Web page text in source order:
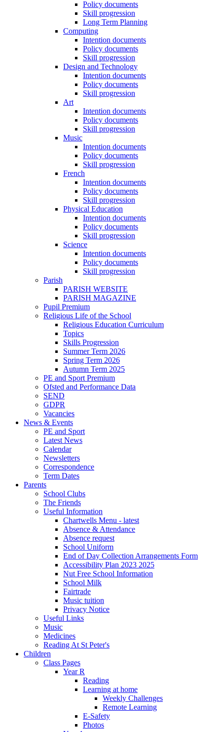
Policy documents
Skill progression
Long Term Planning
Computing
Intention documents
Policy documents
Skill progression
Design and Technology
Intention documents
Policy documents
Skill progression
Art
Intention documents
Policy documents
Skill progression
Music
Intention documents
Policy documents
Skill progression
French
Intention documents
Policy documents
Skill progression
Physical Education
Intention documents
Policy documents
Skill progression
Science
Intention documents
Policy documents
Skill progression
Parish
PARISH WEBSITE
PARISH MAGAZINE
Pupil Premium
Religious Life of the School
Religious Education Curriculum
Topics
Skills Progression
Summer Term 2026
Spring Term 2026
Autumn Term 2025
PE and Sport Premium
Ofsted and Performance Data
SEND
GDPR
Vacancies
News & Events
PE and Sport
Latest News
Calendar
Newsletters
Correspondence
Term Dates
Parents
School Clubs
The Friends
Useful Information
Chartwells Menu - latest
Absence & Attendance
Absence request
School Uniform
End of Day Collection Arrangements Form
Accessibility Plan 2023 2025
Nut Free School Information
School Milk
Fairtrade
Music tuition
Privacy Notice
Useful Links
Music
Medicines
Reading At St Peter's
Children
Class Pages
Year R
Reading
Learning at home
Weekly Challenges
Remote Learning
E-Safety
Photos